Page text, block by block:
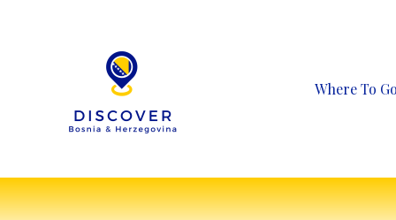
Where To Go